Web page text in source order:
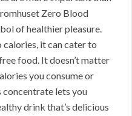
Zero Blood
of healthier pleasure.
calories, it can cater to
food. It doesn’t matter
you consume or
concentrate lets you
drink that’s delicious